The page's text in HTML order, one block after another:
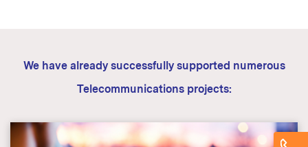
We have already successfully supported numerous
Telecommunications projects: